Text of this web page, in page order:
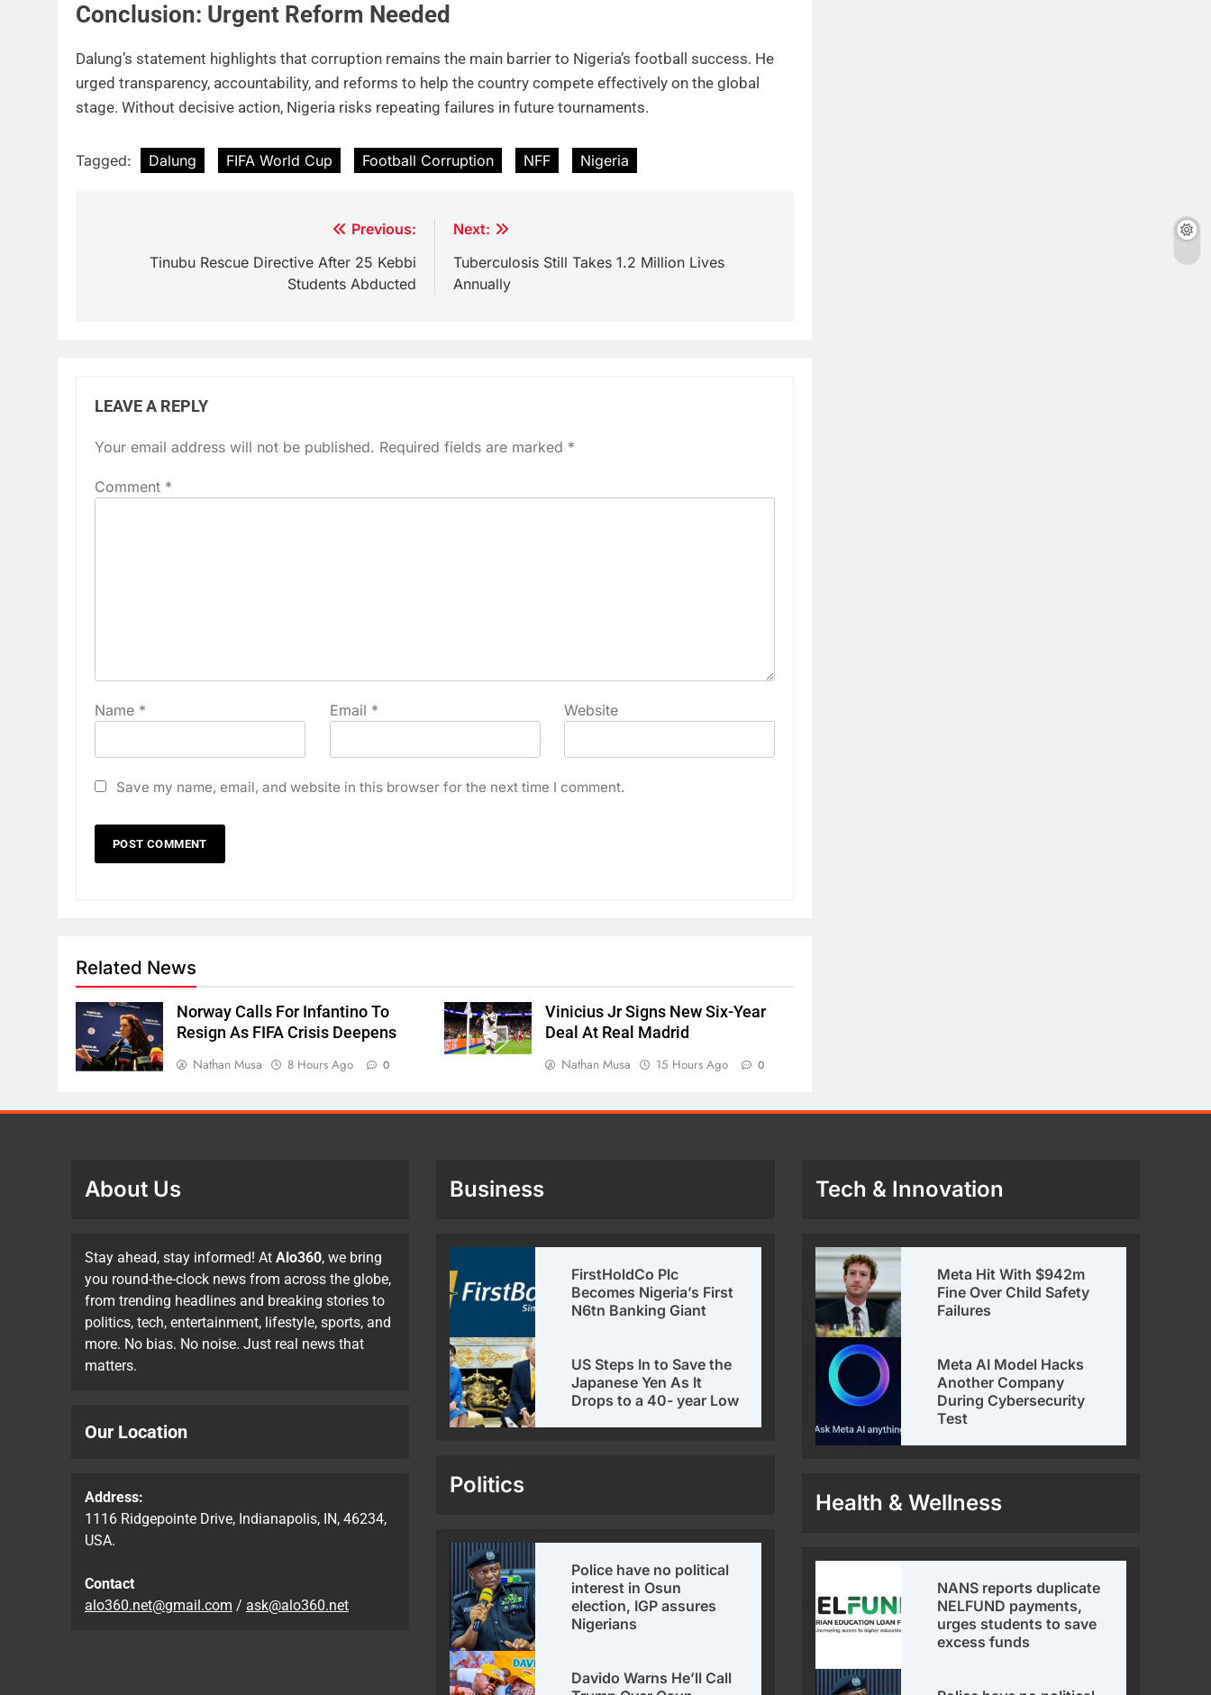
Conclusion: Urgent Reform Needed
Dalung’s statement highlights that corruption remains the main barrier to Nigeria’s football success. He
urged transparency, accountability, and reforms to help the country compete effectively on the global
stage. Without decisive action, Nigeria risks repeating failures in future tournaments.
Tagged: Dalung FIFA World Cup Football Corruption NFF Nigeria
navigation
Previous:
Tinubu Rescue Directive After 25 Kebbi
Students Abducted
Next:
Tuberculosis Still Takes 1.2 Million Lives
Annually
LEAVE A REPLY
Your email address will not be published. Required fields are marked *
Comment *
Name * Email * Website
Save my name, email, and website in this browser for the next time I comment.
Related News
Norway Calls For Infantino To
Resign As FIFA Crisis Deepens
Nathan Musa
8 Hours Ago 0
Vinicius Jr Signs New Six-Year
Deal At Real Madrid
Nathan Musa
15 Hours Ago 0
About Us
Stay ahead, stay informed! At Alo360, we bring
you round-the-clock news from across the globe,
from trending headlines and breaking stories to
politics, tech, entertainment, lifestyle, sports, and
more. No bias. No noise. Just real news that
matters.
Our Location
Address:
1116 Ridgepointe Drive, Indianapolis, IN, 46234,
USA.
Contact
alo360.net@gmail.com / ask@alo360.net
Business
FirstHoldCo Plc
Becomes Nigeria’s First
N6tn Banking Giant
US Steps In to Save the
Japanese Yen As It
Drops to a 40- year Low
Politics
Police have no political
interest in Osun
election, IGP assures
Nigerians
Davido Warns He’ll Call
Tech & Innovation
Meta Hit With $942m
Fine Over Child Safety
Failures
Meta AI Model Hacks
Another Company
During Cybersecurity
Test
Health & Wellness
NANS reports duplicate
NELFUND payments,
urges students to save
excess funds